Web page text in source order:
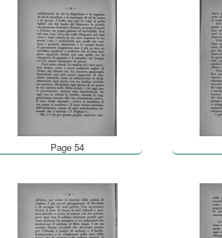
Page 54